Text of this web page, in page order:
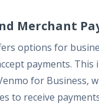
Merchant
options for
payments. This
for Business,
to receive